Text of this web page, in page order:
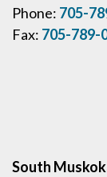
Phone: 705-
Fax: 705-789-
South